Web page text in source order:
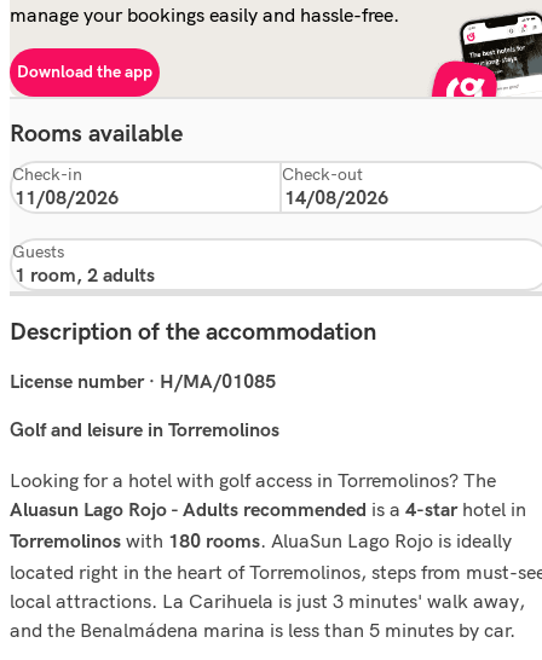
manage your bookings easily and hassle-free.
Download the app
Rooms available
Check-in Check-out
Guests
Description of the accommodation
License number · H/MA/01085
Golf and leisure in Torremolinos
Looking for a hotel with golf access in Torremolinos? The
Aluasun Lago Rojo - Adults recommended is a 4-starhotel in
Torremolinos with 180 rooms. AluaSun Lago Rojo is ideally
located right in the heart of Torremolinos, steps from must-
local attractions. La Carihuela is just 3 minutes' walk away,
and the Benalmádena marina is less than 5 minutes by car.